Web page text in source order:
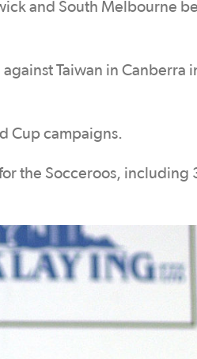
and South Melbourne
Taiwan in Canberra
Cup campaigns.
the Socceroos, including